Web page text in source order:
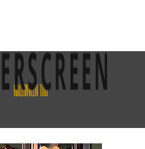
HALLOWEEN TAG